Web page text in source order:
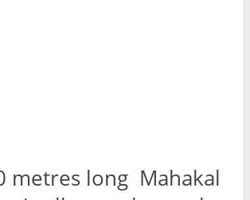
metres long Mahakal